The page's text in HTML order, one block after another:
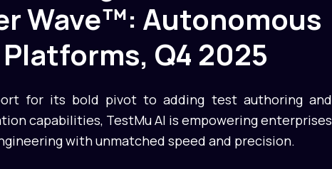
Wave™: Autonomous
Q4 2025
for its bold pivot to adding test authoring and
capabilities, TestMu AI is empowering enterprises
with unmatched speed and precision.